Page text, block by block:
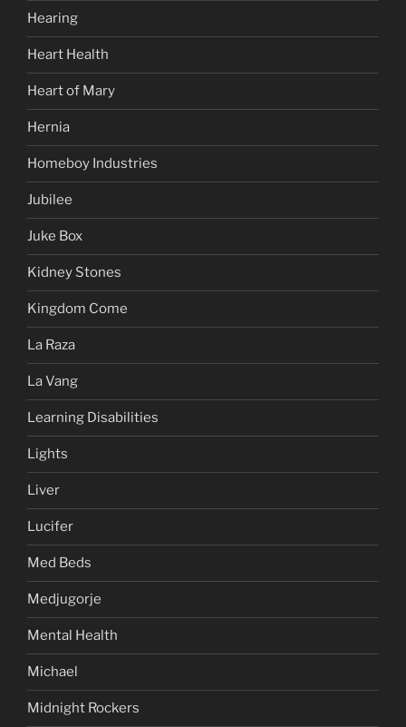
Hearing
Heart Health
Heart of Mary
Hernia
Homeboy Industries
Jubilee
Juke Box
Kidney Stones
Kingdom Come
La Raza
La Vang
Learning Disabilities
Lights
Liver
Lucifer
Med Beds
Medjugorje
Mental Health
Michael
Midnight Rockers